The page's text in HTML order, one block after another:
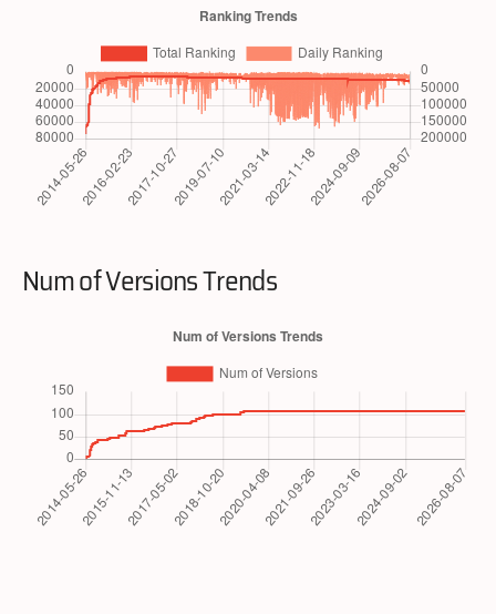
Num of Versions Trends